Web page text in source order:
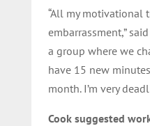
“All my motivational
embarrassment,”
a group where we
have 15 new
month. I’m very
Cook suggested